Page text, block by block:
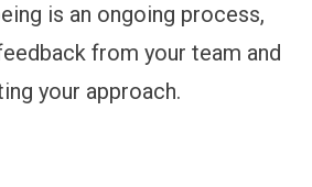
is an ongoing process,
from your team and
your approach.